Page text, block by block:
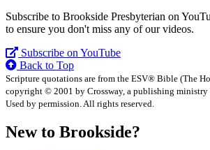
Subscribe to Brookside Presbyterian on
to ensure you don't miss any of our videos.
Subscribe on YouTube
Back to Top
Scripture quotations are from the ESV® Bible (The
copyright © 2001 by Crossway, a publishing ministry
Used by permission. All rights reserved.
New to Brookside?